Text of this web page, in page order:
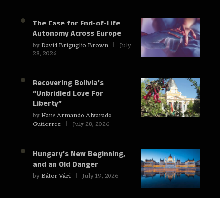
The Case for End-of-Life
Autonomy Across Europe
byDavid Briguglio Brown July
28, 2026
Recovering Bolivia’s
“Unbridled Love For
Liberty”
byHans Armando Alvarado
Gutierrez July 28, 2026
Hungary’s New Beginning,
and an Old Danger
byBátor Vári July 19, 2026